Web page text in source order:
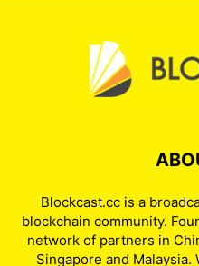
Blockcast.cc is a
blockchain community.
network of partners in
Singapore and Malaysia.